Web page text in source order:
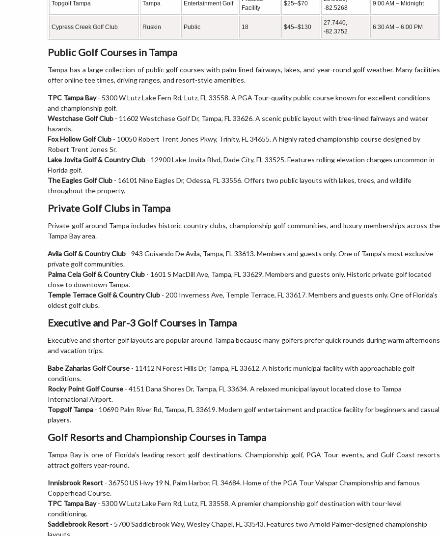
Topgolf Tampa Tampa Entertainment Golf
Facility
$25–$70
-82.5268
9:00 AM – Midnight
Cypress Creek Golf Club Ruskin Public 18 $45–$130
27.7440,
-82.3752
6:30 AM – 6:00 PM
Public Golf Courses in Tampa
Tampa has a large collection of public golf courses with palm-lined fairways, lakes, and year-round golf weather. Many facilities
offer online tee times, driving ranges, and resort-style amenities.
TPC Tampa Bay- 5300 W Lutz Lake Fern Rd, Lutz, FL 33558. A PGA Tour-quality public course known for excellent conditions
and championship golf.
Westchase Golf Club - 11602 Westchase Golf Dr, Tampa, FL 33626. A scenic public layout with tree-lined fairways and water
hazards.
Fox Hollow Golf Club - 10050 Robert Trent Jones Pkwy, Trinity, FL 34655. A highly rated championship course designed by
Robert Trent Jones Sr.
Lake Jovita Golf & Country Club - 12900 Lake Jovita Blvd, Dade City, FL 33525. Features rolling elevation changes uncommon in
Florida golf.
The Eagles Golf Club - 16101 Nine Eagles Dr, Odessa, FL 33556. Offers two public layouts with lakes, trees, and wildlife
throughout the property.
Private Golf Clubs in Tampa
Private golf around Tampa includes historic country clubs, championship golf communities, and luxury memberships across the
Tampa Bay area.
Avila Golf & Country Club - 943 Guisando De Avila, Tampa, FL 33613. Members and guests only. One of Tampa’s most exclusive
private golf communities.
Palma Ceia Golf & Country Club - 1601 S MacDill Ave, Tampa, FL 33629. Members and guests only. Historic private golf located
close to downtown Tampa.
Temple Terrace Golf & Country Club - 200 Inverness Ave, Temple Terrace, FL 33617. Members and guests only. One of Florida’s
oldest golf clubs.
Executive and Par-3 Golf Courses in Tampa
Executive and shorter golf layouts are popular around Tampa because many golfers prefer quick rounds during warm afternoons
and vacation trips.
Babe Zaharias Golf Course - 11412 N Forest Hills Dr, Tampa, FL 33612. A historic municipal facility with approachable golf
conditions.
Rocky Point Golf Course - 4151 Dana Shores Dr, Tampa, FL 33634. A relaxed municipal layout located close to Tampa
International Airport.
Topgolf Tampa - 10690 Palm River Rd, Tampa, FL 33619. Modern golf entertainment and practice facility for beginners and casual
players.
Golf Resorts and Championship Courses in Tampa
Tampa Bay is one of Florida’s leading resort golf destinations. Championship golf, PGA Tour events, and Gulf Coast resorts
attract golfers year-round.
Innisbrook Resort - 36750 US Hwy 19 N, Palm Harbor, FL 34684. Home of the PGA Tour Valspar Championship and famous
Copperhead Course.
TPC Tampa Bay- 5300 W Lutz Lake Fern Rd, Lutz, FL 33558. A premier championship golf destination with tour-level
conditioning.
Saddlebrook Resort - 5700 Saddlebrook Way, Wesley Chapel, FL 33543. Features two Arnold Palmer-designed championship
layouts.